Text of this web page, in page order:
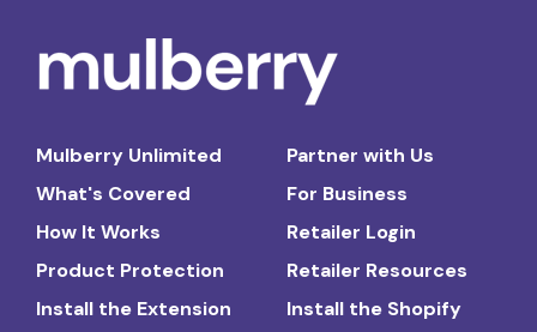
Mulberry Unlimited
What's Covered
How It Works
Product Protection
Install the Extension
Partner with Us
For Business
Retailer Login
Retailer Resources
Install the Shopify